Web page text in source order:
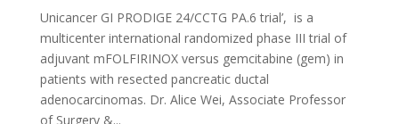
Unicancer GI PRODIGE 24/CCTG PA.6 trial’, is a
multicenter international randomized phase III trial of
adjuvant mFOLFIRINOX versus gemcitabine (gem) in
patients with resected pancreatic ductal
adenocarcinomas. Dr. Alice Wei, Associate Professor
of Surgery &...